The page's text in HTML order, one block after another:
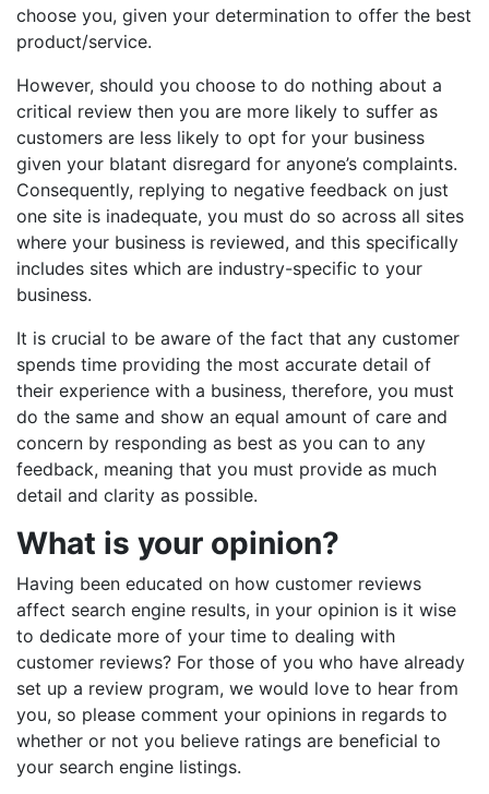
choose you, given your determination to offer the best
product/service.
However, should you choose to do nothing about a
critical review then you are more likely to suffer as
customers are less likely to opt for your business
given your blatant disregard for anyone’s complaints.
Consequently, replying to negative feedback on just
one site is inadequate, you must do so across all sites
where your business is reviewed, and this specifically
includes sites which are industry-specific to your
business.
It is crucial to be aware of the fact that any customer
spends time providing the most accurate detail of
their experience with a business, therefore, you must
do the same and show an equal amount of care and
concern by responding as best as you can to any
feedback, meaning that you must provide as much
detail and clarity as possible.
What is your opinion?
Having been educated on how customer reviews
affect search engine results, in your opinion is it wise
to dedicate more of your time to dealing with
customer reviews? For those of you who have already
set up a review program, we would love to hear from
you, so please comment your opinions in regards to
whether or not you believe ratings are beneficial to
your search engine listings.